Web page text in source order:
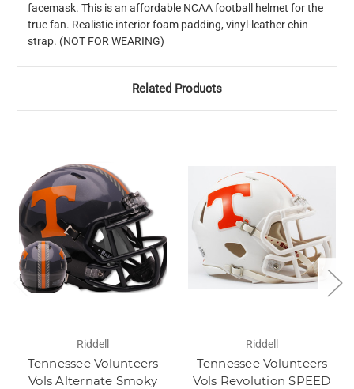
facemask. This is an affordable NCAA football helmet for the
true fan. Realistic interior foam padding, vinyl-leather chin
strap. (NOT FOR WEARING)
Related Products
Riddell
Tennessee Volunteers
Vols Alternate Smoky
Riddell
Tennessee Volunteers
Vols Revolution SPEED